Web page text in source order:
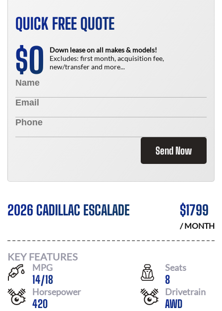
QUICK FREE QUOTE
$0
Down lease on all makes & models!
Excludes: first month, acquisition fee,
new/transfer and more...
Send Now
2026 CADILLAC ESCALADE $1799
/ MONTH
KEY FEATURES
MPG
14/18
Seats
8
Horsepower
420
Drivetrain
AWD